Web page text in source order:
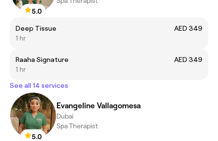
5.0
Deep Tissue
AED 349
1 hr
Raaha Signature
AED 349
1 hr
See all 14 services
5.0
Evangeline Vallagomesa
Dubai
Spa Therapist